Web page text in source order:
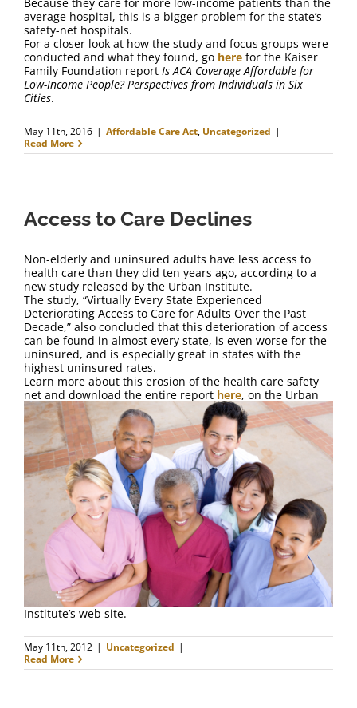
average hospital, this is a bigger problem for the state’s
safety-net hospitals.
For a closer look at how the study and focus groups were
conducted and what they found, go here for the Kaiser
Family Foundation report Is ACA Coverage Affordable for
Low-Income People? Perspectives from Individuals in Six
Cities.
May 11th, 2016 | Affordable Care Act, Uncategorized |
Read More
Access to Care Declines
Non-elderly and uninsured adults have less access to
health care than they did ten years ago, according to a
new study released by the Urban Institute.
The study, “Virtually Every State Experienced
Deteriorating Access to Care for Adults Over the Past
Decade,” also concluded that this deterioration of access
can be found in almost every state, is even worse for the
uninsured, and is especially great in states with the
highest uninsured rates.
Learn more about this erosion of the health care safety
net and download the entire report here, on the Urban
Institute’s web site.
May 11th, 2012 | Uncategorized |
Read More